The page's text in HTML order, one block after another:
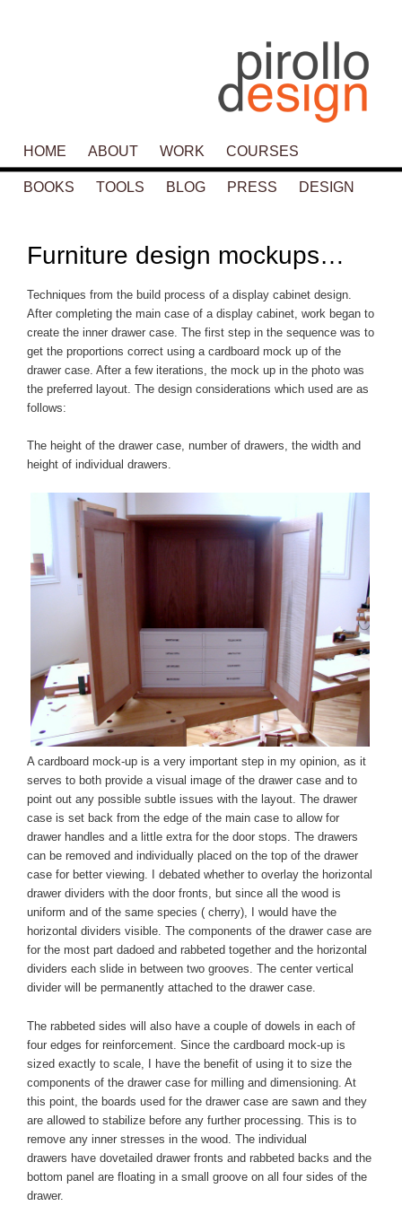
SKIP TO PRIMARY CONTENT
SKIP TO SECONDARY CONTENT
HOME ABOUT WORK COURSES
BOOKS TOOLS BLOG PRESS DESIGN
Furniture design mockups…
Techniques from the build process of a display cabinet design.
After completing the main case of a display cabinet, work began to
create the inner drawer case. The first step in the sequence was to
get the proportions correct using a cardboard mock up of the
drawer case. After a few iterations, the mock up in the photo was
the preferred layout. The design considerations which used are as
follows:
The height of the drawer case, number of drawers, the width and
height of individual drawers.
A cardboard mock-up is a very important step in my opinion, as it
serves to both provide a visual image of the drawer case and to
point out any possible subtle issues with the layout. The drawer
case is set back from the edge of the main case to allow for
drawer handles and a little extra for the door stops. The drawers
can be removed and individually placed on the top of the drawer
case for better viewing. I debated whether to overlay the horizontal
drawer dividers with the door fronts, but since all the wood is
uniform and of the same species ( cherry), I would have the
horizontal dividers visible. The components of the drawer case are
for the most part dadoed and rabbeted together and the horizontal
dividers each slide in between two grooves. The center vertical
divider will be permanently attached to the drawer case.
The rabbeted sides will also have a couple of dowels in each of
four edges for reinforcement. Since the cardboard mock-up is
sized exactly to scale, I have the benefit of using it to size the
components of the drawer case for milling and dimensioning. At
this point, the boards used for the drawer case are sawn and they
are allowed to stabilize before any further processing. This is to
remove any inner stresses in the wood. The individual
drawers have dovetailed drawer fronts and rabbeted backs and the
bottom panel are floating in a small groove on all four sides of the
drawer.